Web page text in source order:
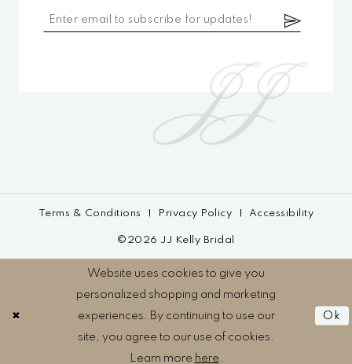
Terms & Conditions Privacy Policy Accessibility
©2026 JJ Kelly Bridal
Website uses cookies to give you
personalized shopping and marketing
experiences. By continuing to use our
site, you agree to our use of cookies.
Learn more here
Ok